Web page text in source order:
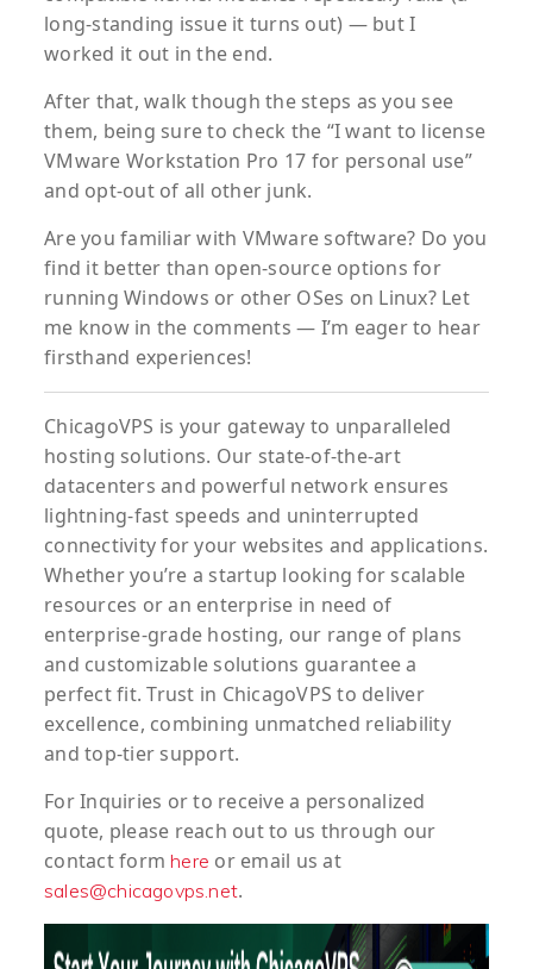
long-standing issue it turns out) — but I
worked it out in the end.
After that, walk though the steps as you see
them, being sure to check the “I want to license
VMware Workstation Pro 17 for personal use”
and opt-out of all other junk.
Are you familiar with VMware software? Do you
find it better than open-source options for
running Windows or other OSes on Linux? Let
me know in the comments — I’m eager to hear
firsthand experiences!
ChicagoVPS is your gateway to unparalleled
hosting solutions. Our state-of-the-art
datacenters and powerful network ensures
lightning-fast speeds and uninterrupted
connectivity for your websites and applications.
Whether you’re a startup looking for scalable
resources or an enterprise in need of
enterprise-grade hosting, our range of plans
and customizable solutions guarantee a
perfect fit. Trust in ChicagoVPS to deliver
excellence, combining unmatched reliability
and top-tier support.
ForInquiries or to receivea personalized
quote, please reach out to us through our
contact form here or email us at
sales@chicagovps.net.